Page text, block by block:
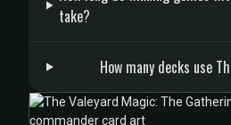
take?
How many decks use